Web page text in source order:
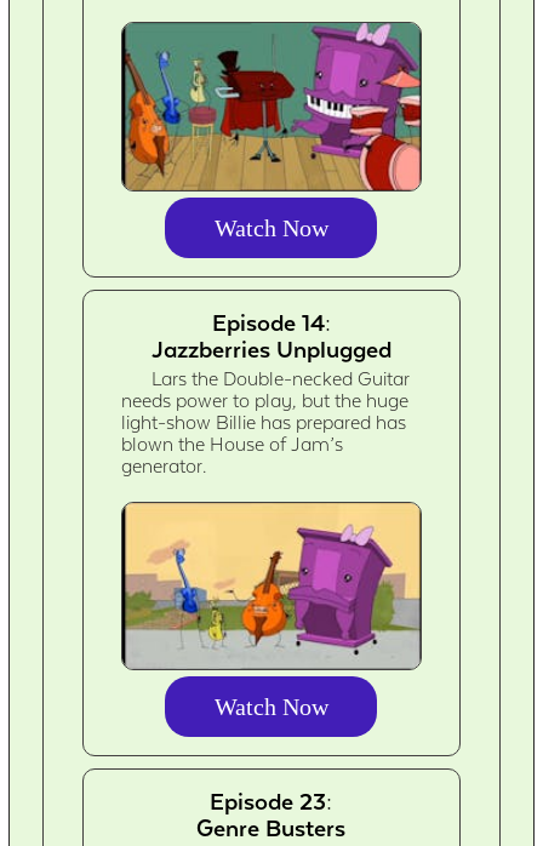
Watch Now
Episode 14:
Jazzberries Unplugged
Lars the Double-necked Guitar
needs power to play, but the huge
light-show Billie has prepared has
blown the House of Jam’s
generator.
Watch Now
Episode 23:
Genre Busters